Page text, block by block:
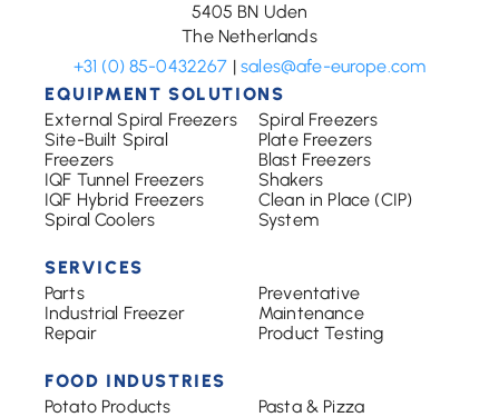
5405 BN Uden
The Netherlands
+31 (0) 85-0432267 |sales@afe-europe.com
EQUIPMENT SOLUTIONS
External Spiral Freezers
Site-Built Spiral
Freezers
IQF Tunnel Freezers
IQF Hybrid Freezers
Spiral Coolers
Spiral Freezers
Plate Freezers
Blast Freezers
Shakers
Clean in Place (CIP)
System
SERVICES
Parts
Industrial Freezer
Repair
Preventative
Maintenance
Product Testing
FOOD INDUSTRIES
Potato Products
Pasta & Pizza